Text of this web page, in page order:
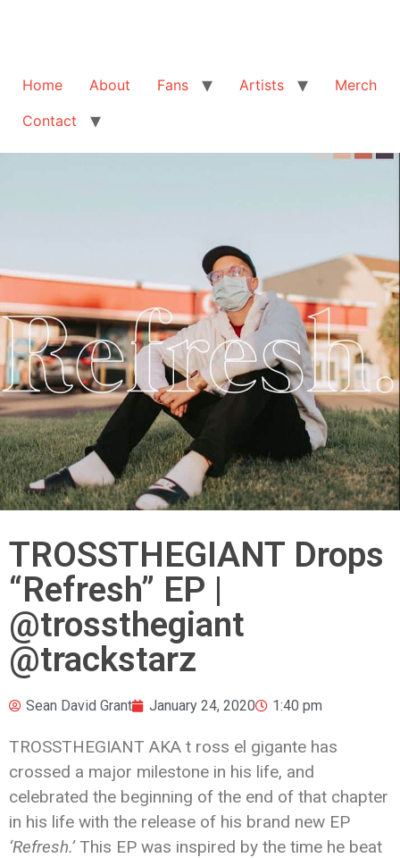
Home About Fans Artists
Merch
Contact
TROSSTHEGIANT Drops
“Refresh” EP |
@trossthegiant
@trackstarz
Sean David Grant January 24, 2020 1:40 pm
TROSSTHEGIANT AKA t ross el gigante has
crossed a major milestone in his life, and
celebrated the beginning of the end of that chapter
in his life with the release of his brand new EP
‘Refresh.’This EP was inspired by the time he beat